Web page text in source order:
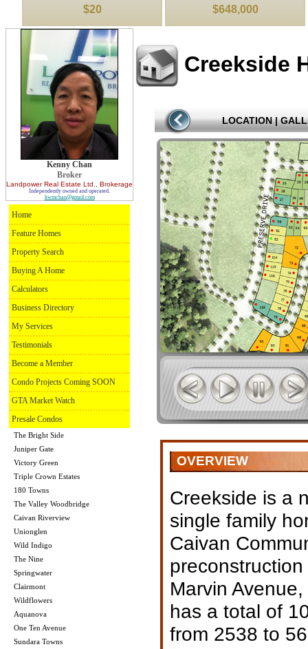
$20 $648,000
Kenny Chan
Broker
Landpower Real Estate Ltd. , Brokerage
Independently owned and operated.
kwmchan@gmail.com
Home
Feature Homes
Property Search
Buying A Home
Calculators
Business Directory
My Services
Testimonials
Become a Member
Condo Projects Coming SOON
GTA Market Watch
Presale Condos
The Bright Side
Juniper Gate
Victory Green
Triple Crown Estates
180 Towns
The Valley Woodbridge
Caivan Riverview
Unionglen
Wild Indigo
The Nine
Springwater
Clairmont
Wildflowers
Aquanova
One Ten Avenue
Sundara Towns
Creekside
LOCATION |
OVERVIEW
Creekside is a
single family
Caivan
Marvin
has a total of
from 2538 to